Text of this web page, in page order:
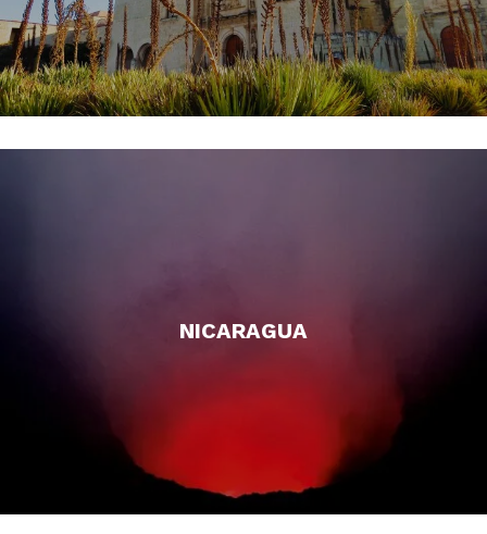
NICARAGUA